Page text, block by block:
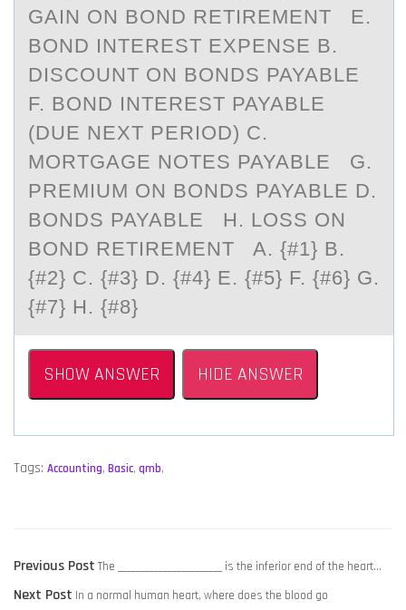
GAIN ON BOND RETIREMENT E.
BOND INTEREST EXPENSE B.
DISCOUNT ON BONDS PAYABLE
F. BOND INTEREST PAYABLE
(DUE NEXT PERIOD) C.
MORTGAGE NOTES PAYABLE G.
PREMIUM ON BONDS PAYABLE D.
BONDS PAYABLE H. LOSS ON
BOND RETIREMENT A. {#1} B.
{#2} C. {#3} D. {#4} E. {#5} F. {#6} G.
{#7} H. {#8}
SHOW ANSWER HIDE ANSWER
Tags: Accounting, Basic, qmb,
POST
NAVIGATION
Previous PostPrevious
post:
The _______________________ is the inferior end of the heart…
Next Post Next
In a normal human heart, where does the blood go